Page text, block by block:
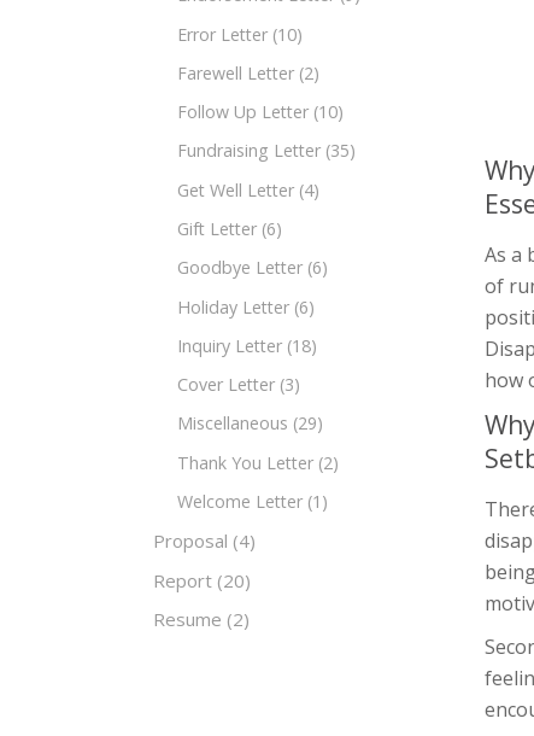
Error Letter (10)
Farewell Letter (2)
Follow Up Letter (10)
Fundraising Letter (35)
Get Well Letter (4)
Gift Letter (6)
Goodbye Letter (6)
Holiday Letter (6)
Inquiry Letter (18)
Cover Letter (3)
Miscellaneous (29)
Thank You Letter (2)
Welcome Letter (1)
Proposal (4)
Report (20)
Resume (2)
As a
of
how